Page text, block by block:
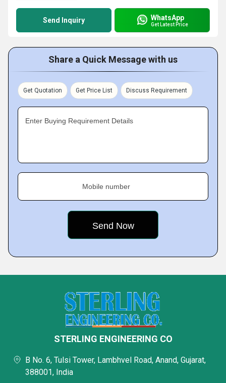
Send Inquiry WhatsApp
Get Latest Price
Share a Quick Message with us
Get Quotation Get Price List Discuss Requirement
Enter Buying Requirement Details
Mobile number
STERLING ENGINEERING CO
B No. 6, Tulsi Tower, Lambhvel Road, Anand, Gujarat,
388001, India